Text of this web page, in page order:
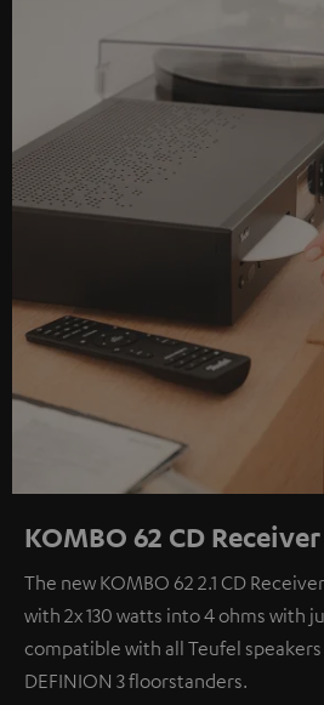
KOMBO 62 CD Receiver
The new KOMBO 62 2.1 CD
with 2x 130 watts into 4 ohms with
compatible with all Teufel
DEFINION 3 floorstanders.